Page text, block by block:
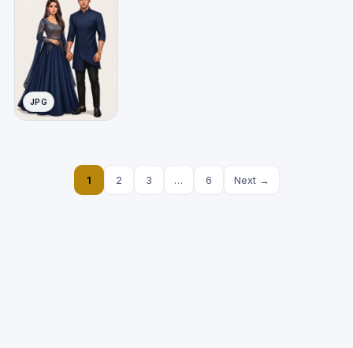
JPG
1 2 3 … 6 Next →